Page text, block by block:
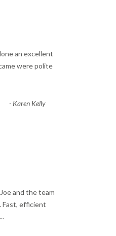
an excellent
were polite
- Karen Kelly
and the team
Fast, efficient
...